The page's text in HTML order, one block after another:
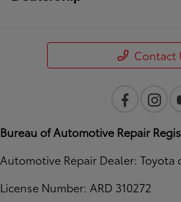
Contact
Bureau of Automotive Repair
Automotive Repair Dealer: Toyota
License Number: ARD 310272